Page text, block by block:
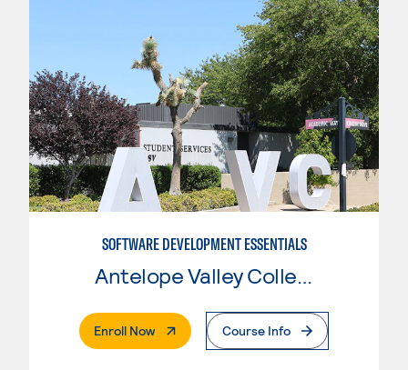
SOFTWARE DEVELOPMENT ESSENTIALS
Enroll Now. External PageCourse Info